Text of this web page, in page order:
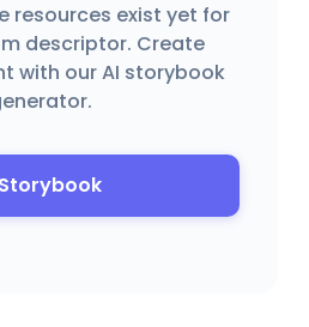
resources exist yet for
descriptor. Create
with our AI storybook